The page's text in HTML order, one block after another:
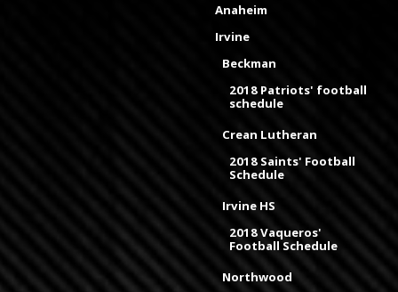
Anaheim
Irvine
Beckman
2018 Patriots' football
schedule
Crean Lutheran
2018 Saints' Football
Schedule
Irvine HS
2018 Vaqueros'
Football Schedule
Northwood